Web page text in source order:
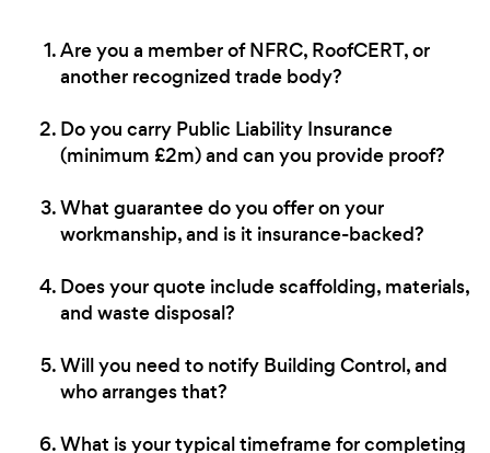
Are you a member of NFRC, RoofCERT, or
another recognized trade body?
Do you carry Public Liability Insurance
(minimum £2m) and can you provide proof?
What guarantee do you offer on your
workmanship, and is it insurance-backed?
Does your quote include scaffolding, materials,
and waste disposal?
Will you need to notify Building Control, and
who arranges that?
What is your typical timeframe for completing